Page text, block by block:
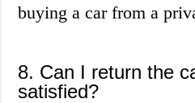
buying a car from a
8. Can I return the
satisfied?